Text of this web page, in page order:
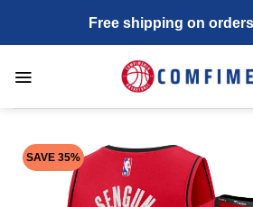
content
Free shipping on
SAVE 35%